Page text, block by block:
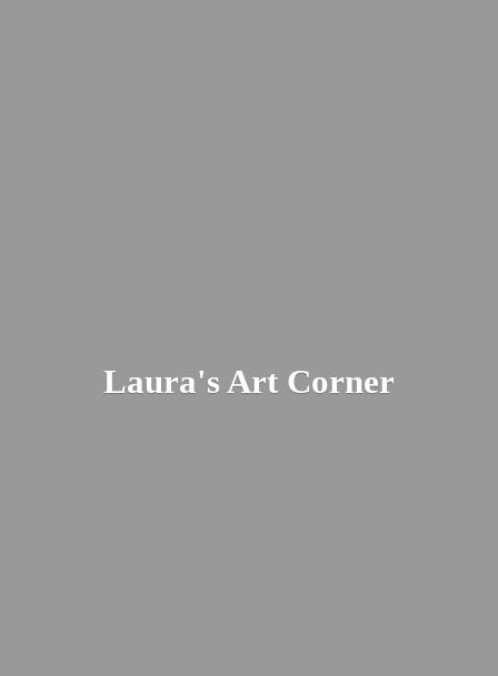
Laura'sArt Corner